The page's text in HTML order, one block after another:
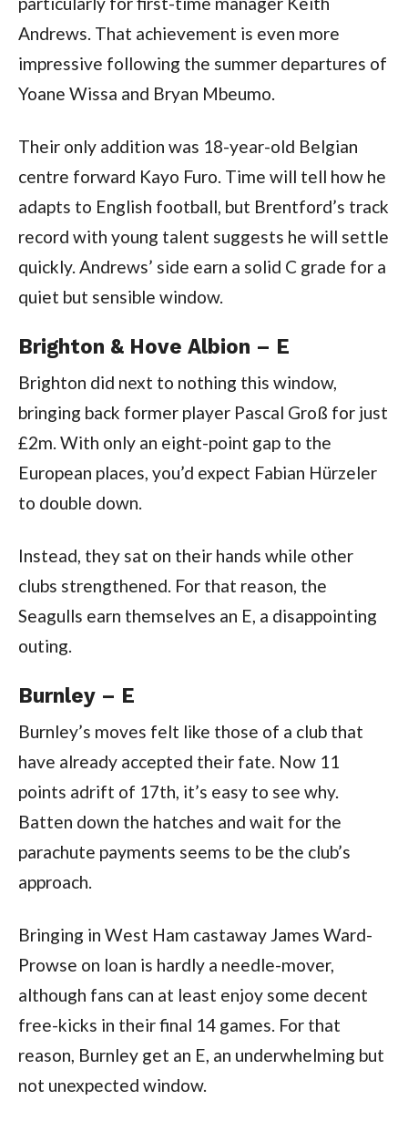
Andrews. That achievement is even more
impressive following the summer departures of
Yoane Wissa and Bryan Mbeumo.
Their only addition was 18-year-old Belgian
centre forward Kayo Furo. Time will tell how he
adapts to English football, but Brentford’s track
record with young talent suggests he will settle
quickly. Andrews’ side earn a solid C grade for a
quiet but sensible window.
Brighton & Hove Albion – E
Brighton did next to nothing this window,
bringing back former player Pascal Groß for just
£2m. With only an eight-point gap to the
European places, you’d expect Fabian Hürzeler
to double down.
Instead, they sat on their hands while other
clubs strengthened. For that reason, the
Seagulls earn themselves an E, a disappointing
outing.
Burnley – E
Burnley’s moves felt like those of a club that
have already accepted their fate. Now 11
points adrift of 17th, it’s easy to see why.
Batten down the hatches and wait for the
parachute payments seems to be the club’s
approach.
Bringing in West Ham castaway James Ward-
Prowse on loan is hardly a needle-mover,
although fans can at least enjoy some decent
free-kicks in their final 14 games. For that
reason, Burnley get an E, an underwhelming but
not unexpected window.